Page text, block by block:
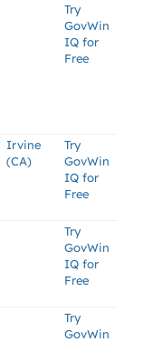
Try
GovWin
IQ for
Free
Irvine
(CA)
Try
GovWin
IQ for
Free
Try
GovWin
IQ for
Free
Try
GovWin